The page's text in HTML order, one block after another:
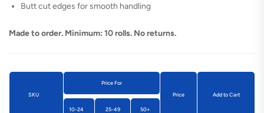
Butt cut edges for smooth handling
Made to order. Minimum: 10 rolls. No returns.
SKU
Price For
Price
Add to Cart
10-24 25-49 50+